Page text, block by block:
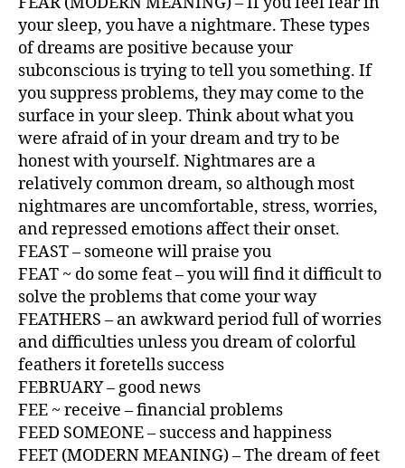
your sleep, you have a nightmare. These types
of dreams are positive because your
subconscious is trying to tell you something. If
you suppress problems, they may come to the
surface in your sleep. Think about what you
were afraid of in your dream and try to be
honest with yourself. Nightmares are a
relatively common dream, so although most
nightmares are uncomfortable, stress, worries,
and repressed emotions affect their onset.
FEAST – someone will praise you
FEAT ~ do some feat – you will find it difficult to
solve the problems that come your way
FEATHERS – an awkward period full of worries
and difficulties unless you dream of colorful
feathers it foretells success
FEBRUARY – good news
FEE ~ receive – financial problems
FEED SOMEONE – success and happiness
FEET (MODERN MEANING) – The dream of feet